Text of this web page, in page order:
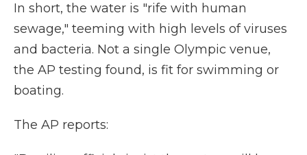
In short, the water is "rife with human
sewage," teeming with high levels of viruses
and bacteria. Not a single Olympic venue,
the AP testing found, is fit for swimming or
boating.
The AP reports: